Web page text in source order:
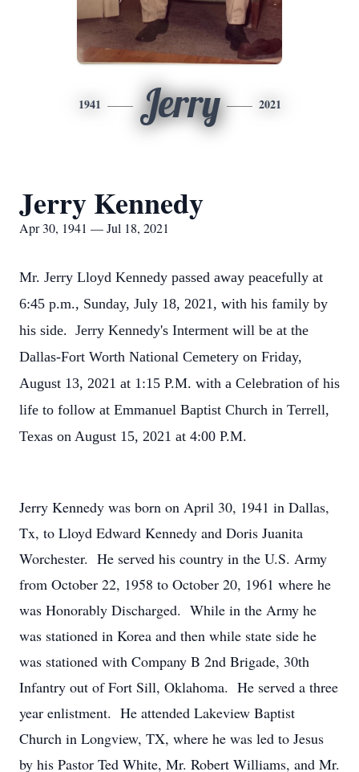
1941 Jerry 2021
Jerry Kennedy
Apr 30, 1941 — Jul 18, 2021
Mr. Jerry Lloyd Kennedy passed away peacefully at
6:45 p.m., Sunday, July 18, 2021, with his family by
his side. Jerry Kennedy's Interment will be at the
Dallas-Fort Worth National Cemetery on Friday,
August 13, 2021 at 1:15 P.M. with a Celebration of his
life to follow at Emmanuel Baptist Church in Terrell,
Texas on August 15, 2021 at 4:00 P.M.
Jerry Kennedy was born on April 30, 1941 in Dallas,
Tx, to Lloyd Edward Kennedy and Doris Juanita
Worchester. He served his country in the U.S. Army
from October 22, 1958 to October 20, 1961 where he
was Honorably Discharged. While in the Army he
was stationed in Korea and then while state side he
was stationed with Company B 2nd Brigade, 30th
Infantry out of Fort Sill, Oklahoma. He served a three
year enlistment. He attended Lakeview Baptist
Church in Longview, TX, where he was led to Jesus
by his Pastor Ted White, Mr. Robert Williams, and Mr.